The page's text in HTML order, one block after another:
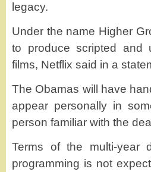
legacy.
Under the name Higher
to produce scripted and
films, Netflix said in a
The Obamas will have
appear personally in
person familiar with the
Terms of the multi-year
programming is not